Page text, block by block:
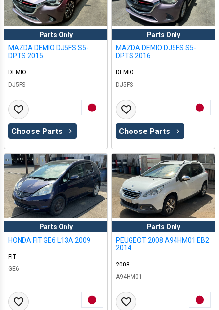
Parts Only
MAZDA DEMIO DJ5FS S5-
DPTS 2015
DEMIO
DJ5FS
Choose Parts
Parts Only
MAZDA DEMIO DJ5FS S5-
DPTS 2016
DEMIO
DJ5FS
Choose Parts
Parts Only
HONDA FIT GE6 L13A 2009
FIT
GE6
Parts Only
PEUGEOT 2008 A94HM01 EB2
2014
2008
A94HM01